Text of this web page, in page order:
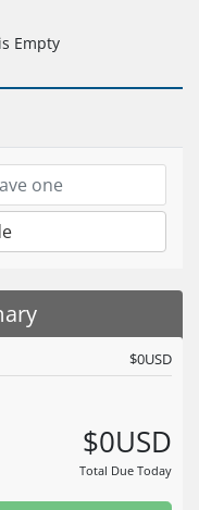
Empty
$0USD
$0USD
Total Due Today